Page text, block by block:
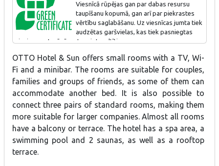
Viesnīcā rūpējas gan par dabas resursu
taupīšanu kopumā, gan arī par piekrastes
vērtību saglabāšanu. Uz viesnīcas jumta tiek
audzētas garšvielas, kas tiek pasniegtas
viesiem restorānā, gatavojot maltīti.
OTTO Hotel & Sun offers small rooms with a TV, Wi-
Fi and a minibar. The rooms are suitable for couples,
families and groups of friends, as some of them can
accommodate another bed. It is also possible to
connect three pairs of standard rooms, making them
more suitable for larger companies. Almost all rooms
have a balcony or terrace. The hotel has a spa area, a
swimming pool and 2 saunas, as well as a rooftop
terrace.